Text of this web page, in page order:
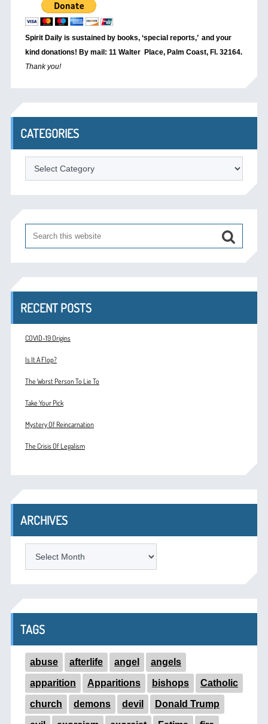
Spirit Daily is sustained by books, ‘special reports,’ and your
kind donations! By mail: 11 Walter Place, Palm Coast, Fl. 32164.
Thank you!
CATEGORIES
Categories
RECENT POSTS
COVID-19 Origins
Is It A Flop?
The Worst Person To Lie To
Take Your Pick
Mystery Of Reincarnation
The Crisis Of Legalism
ARCHIVES
TAGS
abuse afterlife angel angels
apparition Apparitions bishops Catholic
church demons devil Donald Trump